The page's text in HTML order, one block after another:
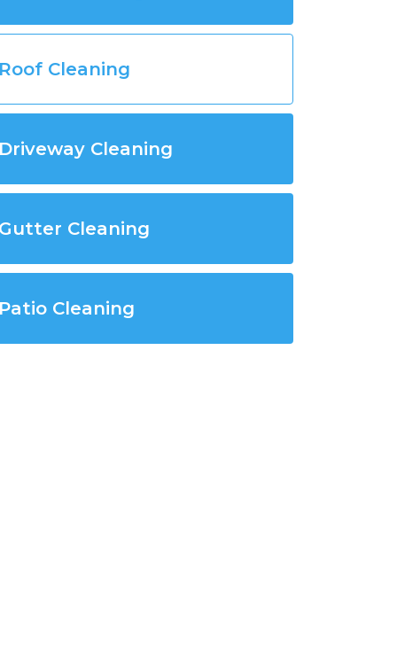
Roof Cleaning
Driveway Cleaning
Gutter Cleaning
Patio Cleaning